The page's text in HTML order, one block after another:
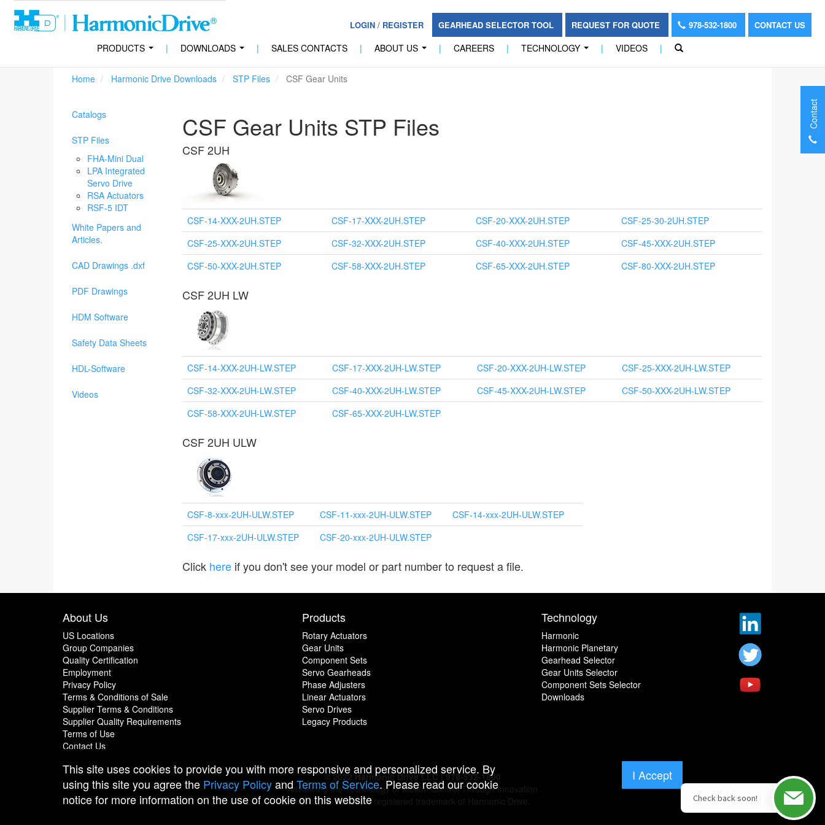
LOGIN/ REGISTER GEARHEAD SELECTOR TOOL REQUEST FOR QUOTE 978-532-1800 CONTACT US
PRODUCTS | DOWNLOADS | SALES CONTACTS | ABOUT US | CAREERS | TECHNOLOGY | VIDEOS |
Home Harmonic Drive Downloads STP Files CSF Gear Units
Catalogs
STP Files
FHA-Mini Dual
LPA Integrated
Servo Drive
RSA Actuators
RSF-5 IDT
White Papers and
Articles.
CAD Drawings .dxf
PDF Drawings
HDM Software
Safety Data Sheets
HDL-Software
Videos
CSF Gear Units STP Files
CSF 2UH
CSF-14-XXX-2UH.STEP CSF-17-XXX-2UH.STEP CSF-20-XXX-2UH.STEP
CSF-25-30-2UH.STEP
CSF-25-XXX-2UH.STEP
CSF-32-XXX-2UH.STEP CSF-40-XXX-2UH.STEP
CSF-45-XXX-2UH.STEP
CSF-50-XXX-2UH.STEP
CSF-58-XXX-2UH.STEP CSF-65-XXX-2UH.STEP CSF-80-XXX-2UH.STEP
CSF 2UH LW
CSF-14-XXX-2UH-LW.STEP CSF-17-XXX-2UH-LW.STEP CSF-20-XXX-2UH-LW.STEP
CSF-25-XXX-2UH-LW.STEP
CSF-32-XXX-2UH-LW.STEP
CSF-40-XXX-2UH-LW.STEP CSF-45-XXX-2UH-LW.STEP
CSF-50-XXX-2UH-LW.STEP
CSF-58-XXX-2UH-LW.STEP
CSF-65-XXX-2UH-LW.STEP
CSF 2UH ULW
CSF-8-xxx-2UH-ULW.STEP CSF-11-xxx-2UH-ULW.STEP
CSF-14-xxx-2UH-ULW.STEP
CSF-17-xxx-2UH-ULW.STEP
CSF-20-xxx-2UH-ULW.STEP
Click here if you don't see your model or part number to request a file.
About Us
US Locations
Group Companies
Quality Certification
Employment
Privacy Policy
Terms & Conditions of Sale
Supplier Terms & Conditions
Supplier Quality Requirements
Terms of Use
Contact Us
Products
Rotary Actuators
Gear Units
Component Sets
Servo Gearheads
Phase Adjusters
Linear Actuators
Servo Drives
Legacy Products
Technology
Harmonic
Harmonic Planetary
Gearhead Selector
Gear Units Selector
Component Sets Selector
Downloads
© 2022 Harmonic Drive LLC | 978-532-1800
Advancing the Technology of Motion Control Through Innovation
Harmonic Drive is a registered trademark of Harmonic Drive.
Contact
This site uses cookies to provide you with more responsive and personalized service. By
using this site you agree the Privacy Policyand Terms of Service. Please read our cookie
notice for more information on the use of cookie on this website
I Accept